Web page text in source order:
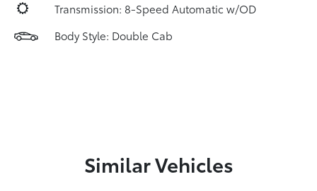
Transmission: 8-Speed Automatic w/OD
Body Style: Double Cab
Similar Vehicles